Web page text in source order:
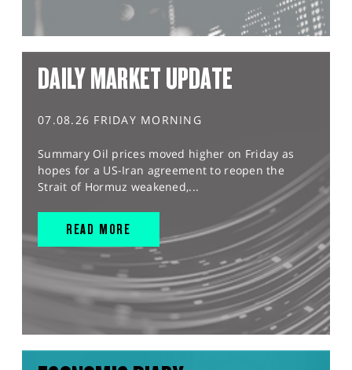
DAILY MARKET UPDATE
07.08.26 FRIDAY MORNING
Summary Oil prices moved higher on Friday as
hopes for a US-Iran agreement to reopen the
Strait of Hormuz weakened,...
READ MORE